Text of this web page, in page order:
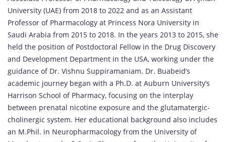
University (UAE) from 2018 to 2022 and as an Assistant
Professor of Pharmacology at Princess Nora University in
Saudi Arabia from 2015 to 2018. In the years 2013 to 2015, she
held the position of Postdoctoral Fellow in the Drug Discovery
and Development Department in the USA, working under the
guidance of Dr. Vishnu Suppiramaniam. Dr. Buabeid’s
academic journey began with a Ph.D. at Auburn University’s
Harrison School of Pharmacy, focusing on the interplay
between prenatal nicotine exposure and the glutamatergic-
cholinergic system. Her educational background also includes
an M.Phil. in Neuropharmacology from the University of